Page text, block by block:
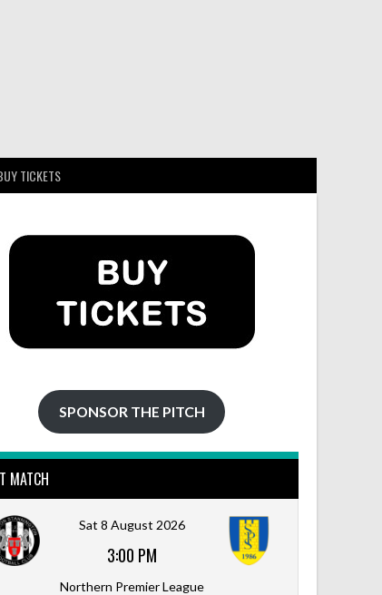
TICKETS
SPONSOR THE PITCH
MATCH
Sat 8 August 2026
3:00 PM
Northern Premier League